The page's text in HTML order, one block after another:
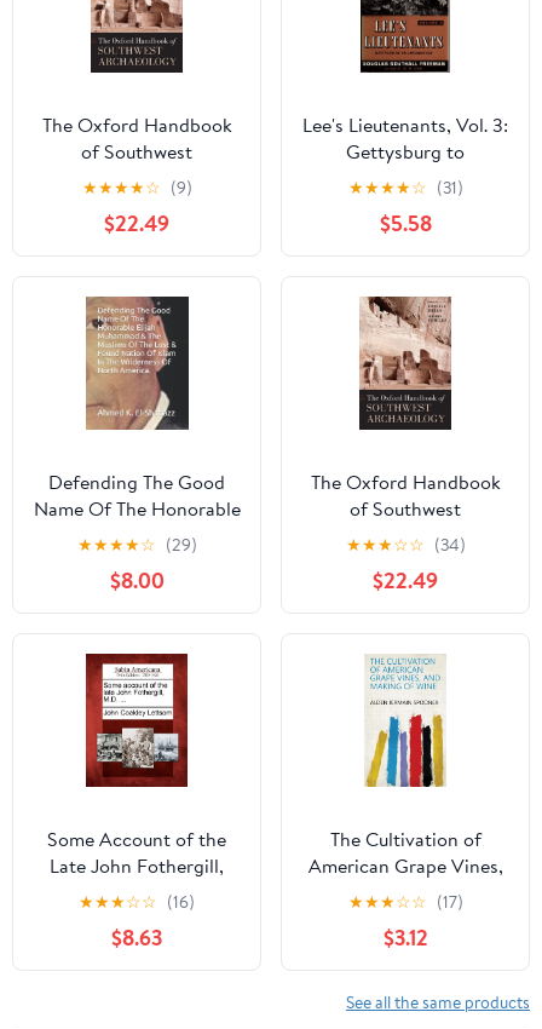
The Oxford Handbook
of Southwest
Archaeology
★★★★☆ (9)
$22.49
Lee's Lieutenants, Vol. 3:
Gettysburg to
Appomattox
★★★★☆ (31)
$5.58
Defending The Good
Name Of The Honorable
Elijah Muhammad & The
Muslims Of The Of Lost
& Found Nation Of
Islam In The Wilderness
Of North America.
Paperback – January 26,
2021
★★★★☆ (29)
$8.00
The Oxford Handbook
of Southwest
Archaeology
★★★☆☆ (34)
$22.49
Some Account of the
Late John Fothergill,
M.D. ...
★★★☆☆ (16)
$8.63
The Cultivation of
American Grape Vines,
and Making of Wine
★★★☆☆ (17)
$3.12
See all the same products